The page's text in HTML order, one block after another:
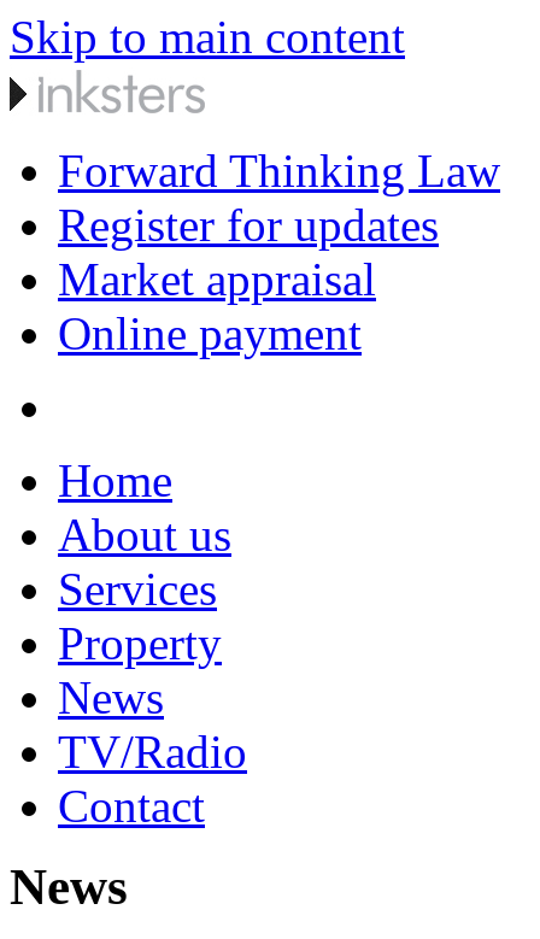
Skip to main content
Forward Thinking Law
Register for updates
Market appraisal
Online payment
Home
About us
Services
Property
News
TV/Radio
Contact
News